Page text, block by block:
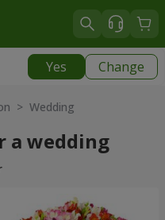
Yes Change
> Wedding
a wedding